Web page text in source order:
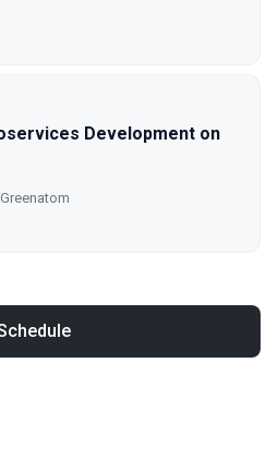
Development on
Greenatom